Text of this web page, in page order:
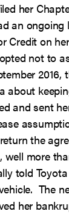
her
an ongoing
Credit on
not to
2016,
about
and sent
the
well more
told
The
her